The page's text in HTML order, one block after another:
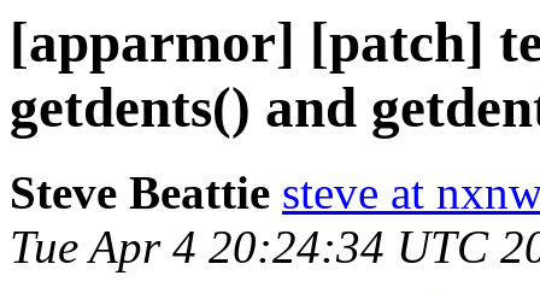
[apparmor] [patch]
getdents() and
Steve Beattie steve at
Tue Apr 4 20:24:34 UTC